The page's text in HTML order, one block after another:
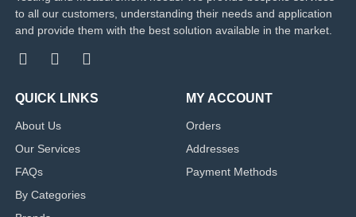
to all our customers, understanding their needs and application
and provide them with the best solution available in the market.
QUICK LINKS
About Us
Our Services
FAQs
By Categories
MY ACCOUNT
Orders
Addresses
Payment Methods